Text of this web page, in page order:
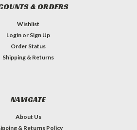
& ORDERS
Wishlist
Login or Sign Up
Order Status
Shipping & Returns
NAVIGATE
About Us
& Returns Policy